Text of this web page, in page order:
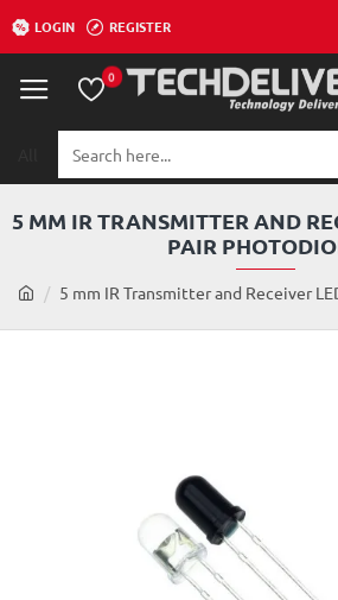
LOGIN REGISTER
0
here...
5 MM IR TRANSMITTER AND
PAIR
h
5 mm IR Transmitter and Receiver